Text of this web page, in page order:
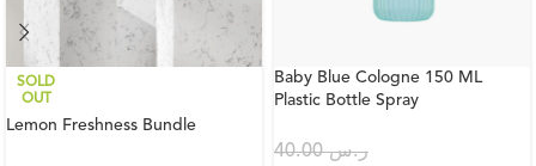
SOLD
OUT
Lemon Freshness Bundle
Baby Blue Cologne 150 ML
Plastic Bottle Spray
ر.س40.00